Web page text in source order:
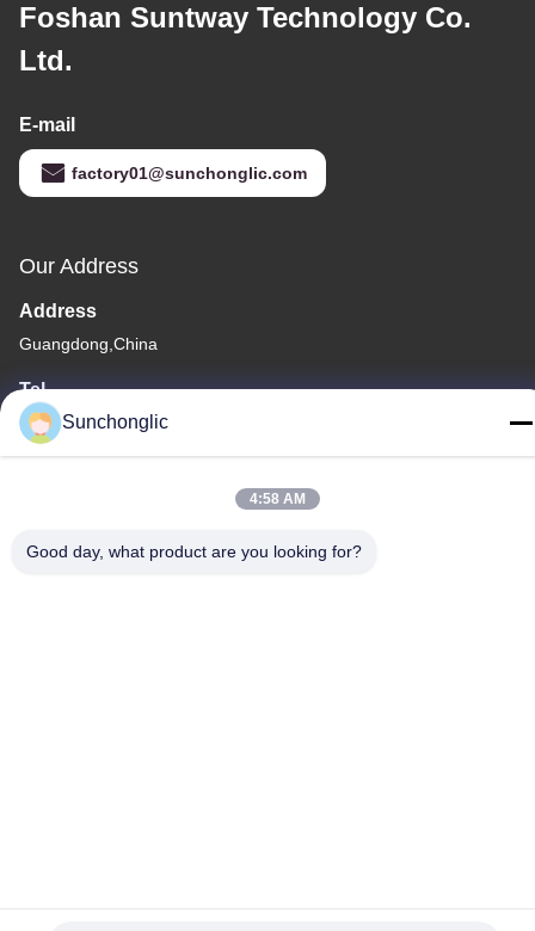
Foshan Suntway Technology Co.
Ltd.
E-mail
factory01@sunchonglic.com
Our Address
Address
Guangdong,China
Tel
86--13711271181
Privacy Policy
Sitemap
Sunchonglic
4:58 AM
Good day, what product are you looking for?